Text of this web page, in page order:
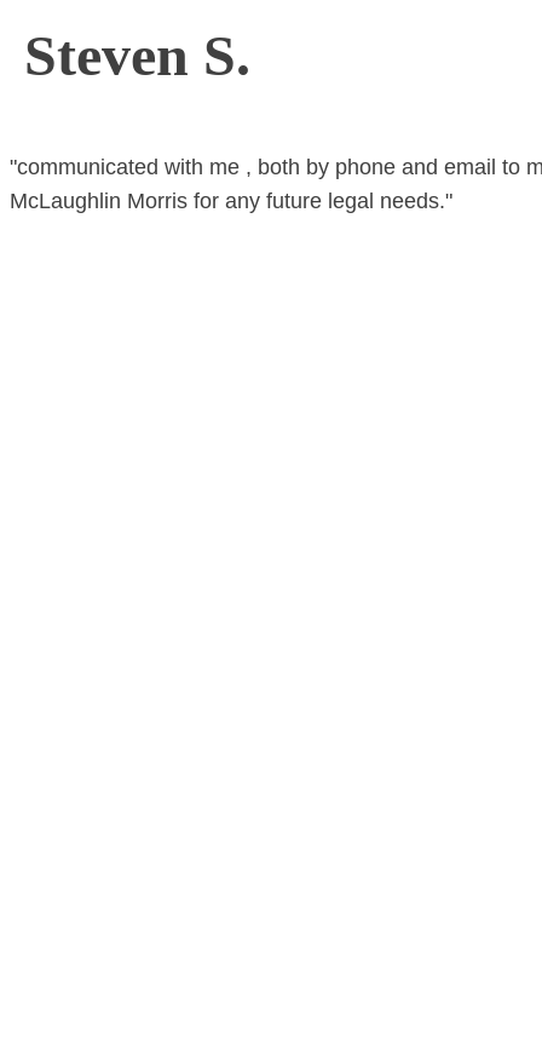
Steven S.
"communicated with me , both by phone and email to
McLaughlin Morris for any future legal needs."